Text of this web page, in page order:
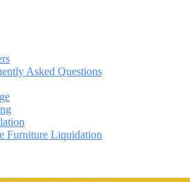
Asked Questions
Furniture Liquidation